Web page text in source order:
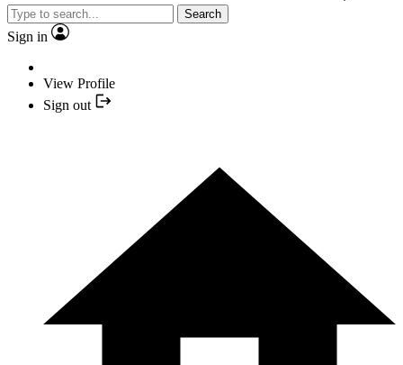
Search
Sign in
View Profile
Sign out